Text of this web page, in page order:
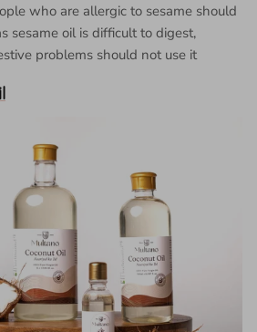
who are allergic to sesame should
sesame oil is difficult to digest,
problems should not use it